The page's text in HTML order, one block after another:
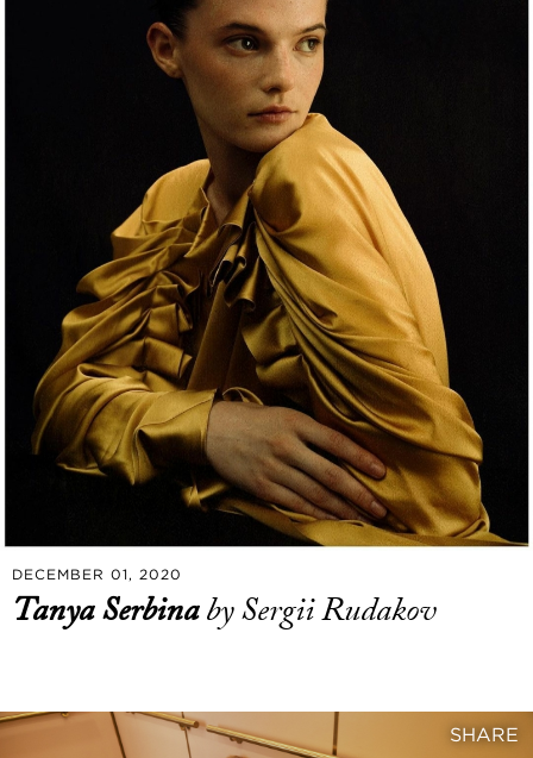
DECEMBER 01, 2020
Tanya Serbinaby Sergii Rudakov
SHARE